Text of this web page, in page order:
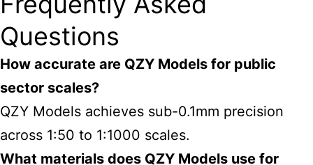
Questions
How accurate are QZY Models for public
sector scales?
QZY Models achieves sub-0.1mm precision
across 1:50 to 1:1000 scales.
What materials does QZY Models use for